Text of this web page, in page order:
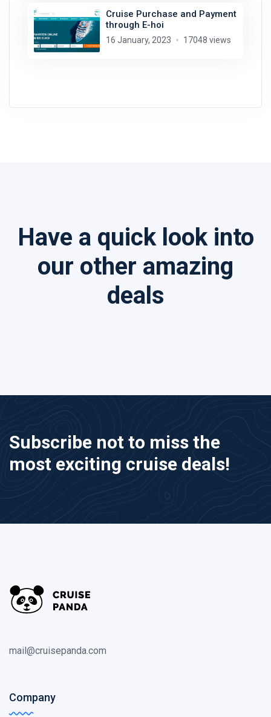
Cruise Purchase and Payment
through E-hoi
16 January, 2023 17048 views
Have a quick look into
our other amazing
deals
Subscribe not to miss the
most exciting cruise deals!
mail@cruisepanda.com
Company